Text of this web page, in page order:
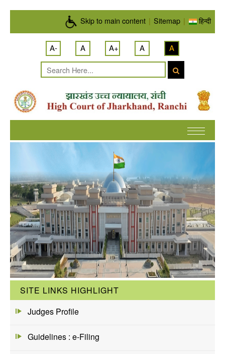
Skip to main content | Sitemap | हिन्दी
A- A A+ A A
SITE LINKS HIGHLIGHT
Judges Profile
Guidelines : e-Filing